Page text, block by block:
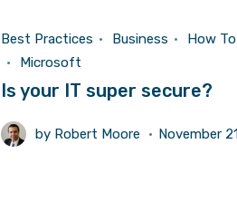
Best Practices Business How To
Microsoft
Is your IT super secure?
by Robert Moore November